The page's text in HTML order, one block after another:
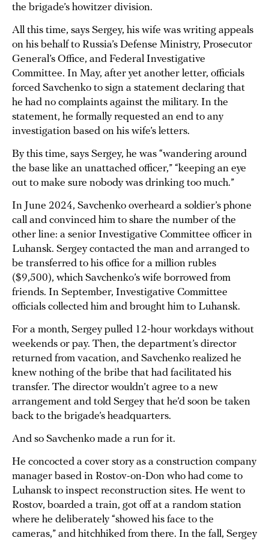
the brigade’s howitzer division.
All this time, says Sergey, his wife was writing appeals
on his behalf to Russia’s Defense Ministry, Prosecutor
General’s Office, and Federal Investigative
Committee. In May, after yet another letter, officials
forced Savchenko to sign a statement declaring that
he had no complaints against the military. In the
statement, he formally requested an end to any
investigation based on his wife’s letters.
By this time, says Sergey, he was “wandering around
the base like an unattached officer,” “keeping an eye
out to make sure nobody was drinking too much.”
In June 2024, Savchenko overheard a soldier’s phone
call and convinced him to share the number of the
other line: a senior Investigative Committee officer in
Luhansk. Sergey contacted the man and arranged to
be transferred to his office for a million rubles
($9,500), which Savchenko’s wife borrowed from
friends. In September, Investigative Committee
officials collected him and brought him to Luhansk.
For a month, Sergey pulled 12-hour workdays without
weekends or pay. Then, the department’s director
returned from vacation, and Savchenko realized he
knew nothing of the bribe that had facilitated his
transfer. The director wouldn’t agree to a new
arrangement and told Sergey that he’d soon be taken
back to the brigade’s headquarters.
And so Savchenko made a run for it.
He concocted a cover story as a construction company
manager based in Rostov-on-Don who had come to
Luhansk to inspect reconstruction sites. He went to
Rostov, boarded a train, got off at a random station
where he deliberately “showed his face to the
cameras,” and hitchhiked from there. In the fall, Sergey